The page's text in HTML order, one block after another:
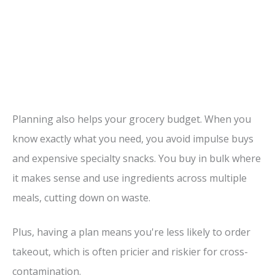
Planning also helps your grocery budget. When you
know exactly what you need, you avoid impulse buys
and expensive specialty snacks. You buy in bulk where
it makes sense and use ingredients across multiple
meals, cutting down on waste.
Plus, having a plan means you're less likely to order
takeout, which is often pricier and riskier for cross-
contamination.